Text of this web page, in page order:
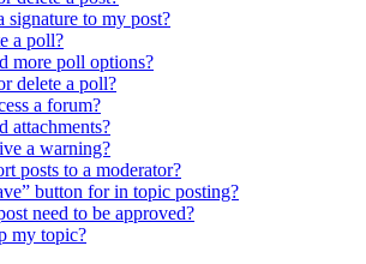
signature to my post?
a poll?
more poll options?
delete a poll?
a forum?
attachments?
a warning?
posts to a moderator?
button for in topic posting?
need to be approved?
my topic?